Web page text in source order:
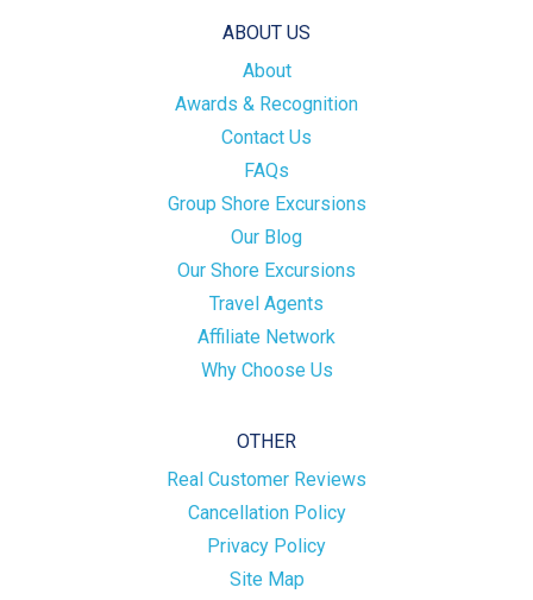
ABOUT US
About
Awards & Recognition
Contact Us
FAQs
Group Shore Excursions
Our Blog
Our Shore Excursions
Travel Agents
Affiliate Network
Why Choose Us
OTHER
Real Customer Reviews
Cancellation Policy
Privacy Policy
Site Map